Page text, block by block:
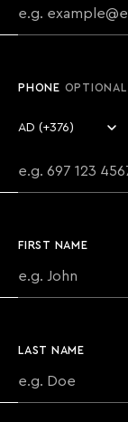
PHONE OPTIONAL
FIRST NAME
LAST NAME